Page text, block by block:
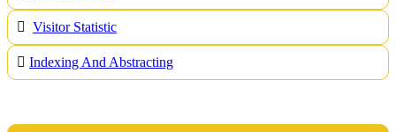
Visitor Statistic
Indexing And Abstracting